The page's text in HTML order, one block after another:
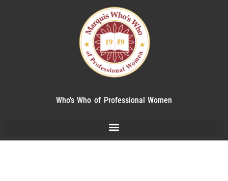
Who's Who of Professional Women